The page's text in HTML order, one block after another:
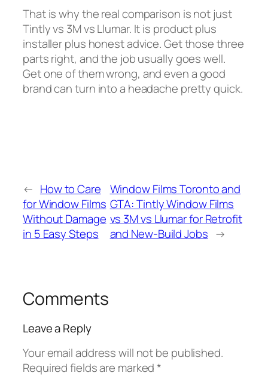
That is why the real comparison is not just
Tintly vs 3M vs Llumar. It is product plus
installer plus honest advice. Get those three
parts right, and the job usually goes well.
Get one of them wrong, and even a good
brand can turn into a headache pretty quick.
← How to Care
for Window Films
Without Damage
in 5 Easy Steps
Window Films Toronto and
GTA: Tintly Window Films
vs 3M vs Llumar for Retrofit
and New-Build Jobs →
Comments
Leave a Reply
Your email address will not be published.
Required fields are marked*